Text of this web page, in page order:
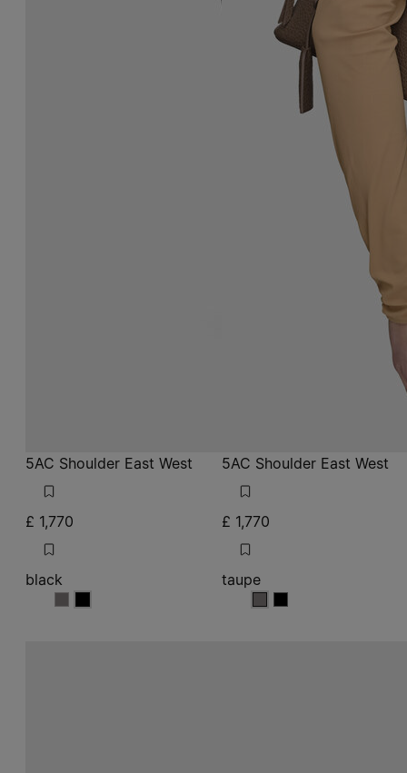
5AC Shoulder East West
£ 1,770
black
blackblack
5AC Shoulder East West
£ 1,770
taupe
taupetaupe